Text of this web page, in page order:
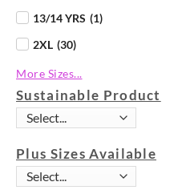
13/14 YRS (1)
2XL (30)
More Sizes...
Sustainable Product
Plus Sizes Available